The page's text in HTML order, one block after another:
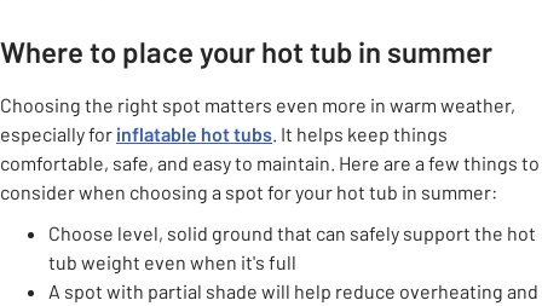
Where to place your hot tub in summer
Choosing the right spot matters even more in warm weather,
especially for inflatable hot tubs . It helps keep things
comfortable, safe, and easy to maintain. Here are a few things to
consider when choosing a spot for your hot tub in summer:
Choose level, solid ground that can safely support the hot
tub weight even when it's full
A spot with partial shade will help reduce overheating and